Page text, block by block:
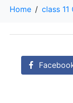
Home class 11